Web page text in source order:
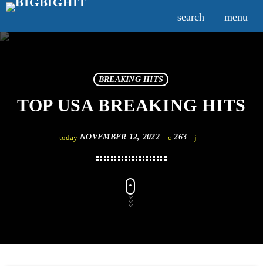
search menu
BREAKING HITS
TOP USA BREAKING HITS
today NOVEMBER 12, 2022 263